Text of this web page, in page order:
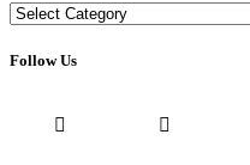
Categories
Follow Us